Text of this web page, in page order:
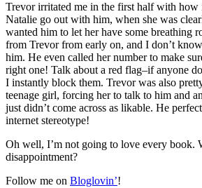
Trevor irritated me in the first half with how
Natalie go out with him, when she was
wanted him to let her have some breathing
from Trevor from early on, and I don’t
him. He even called her number to make
right one! Talk about a red flag–if anyone
I instantly block them. Trevor was also
teenage girl, forcing her to talk to him and
just didn’t come across as likable. He
internet stereotype!
Oh well, I’m not going to love every book.
disappointment?
Follow me on Bloglovin’!